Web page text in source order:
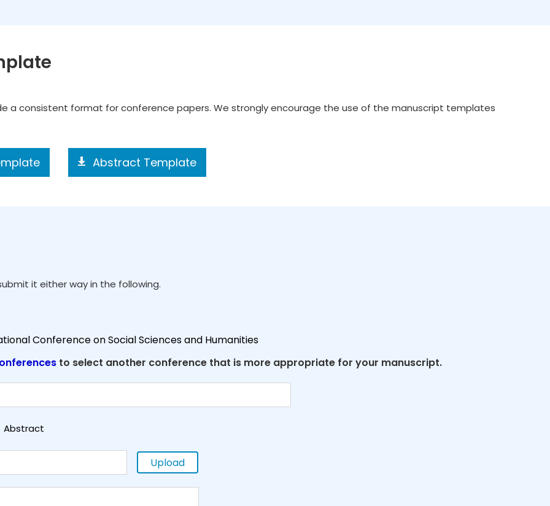
a consistent format for conference papers. We strongly encourage the use of the manuscript templates
Abstract Template
it either way in the following.
Conference on Social Sciences and Humanities
to select another conference that is more appropriate for your manuscript.
Abstract
Upload